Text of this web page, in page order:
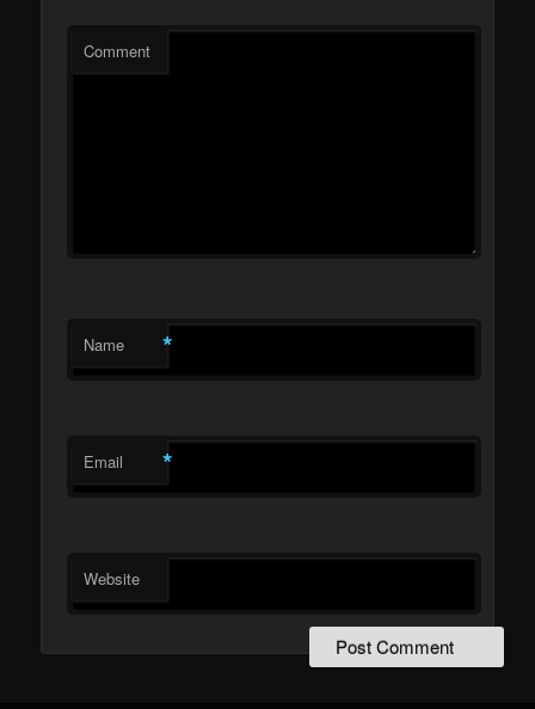
Comment
Name *
Email *
Website